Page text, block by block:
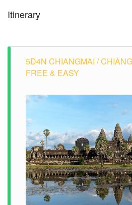
Itinerary
5D4N CHIANGMAI /
FREE & EASY